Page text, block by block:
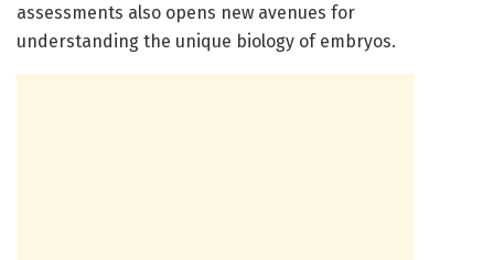
assessments also opens new avenues for
understanding the unique biology of embryos.